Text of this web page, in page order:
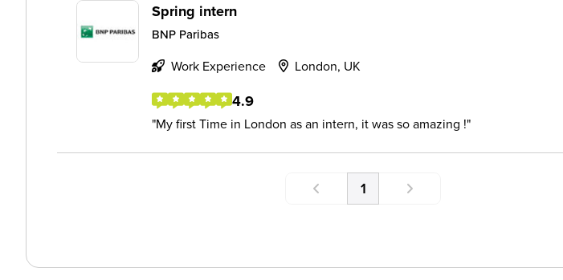
Spring intern
BNP Paribas
Work Experience London, UK
4.9
My first Time in London as an intern, it was so amazing !
1